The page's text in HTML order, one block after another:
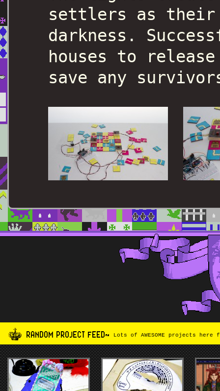
settlers as their
darkness.
houses to
save any
RANDOM PROJECT FEED~ Lots of AWESOME projects